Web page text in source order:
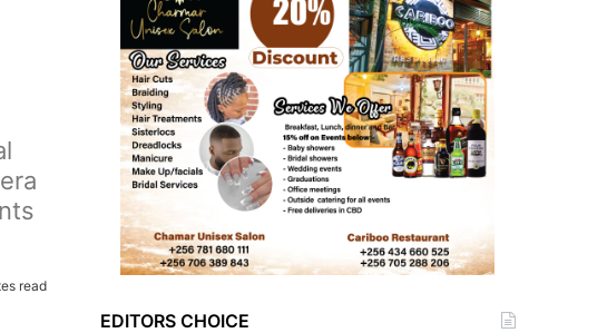
read
EDITORS CHOICE